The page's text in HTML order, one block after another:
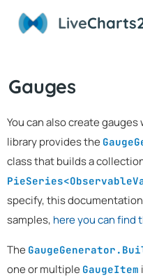
Live
Gauges
You can also create
library provides the
class that builds a
specify, this
samples, here you can find
The
one or multiple GaugeItem